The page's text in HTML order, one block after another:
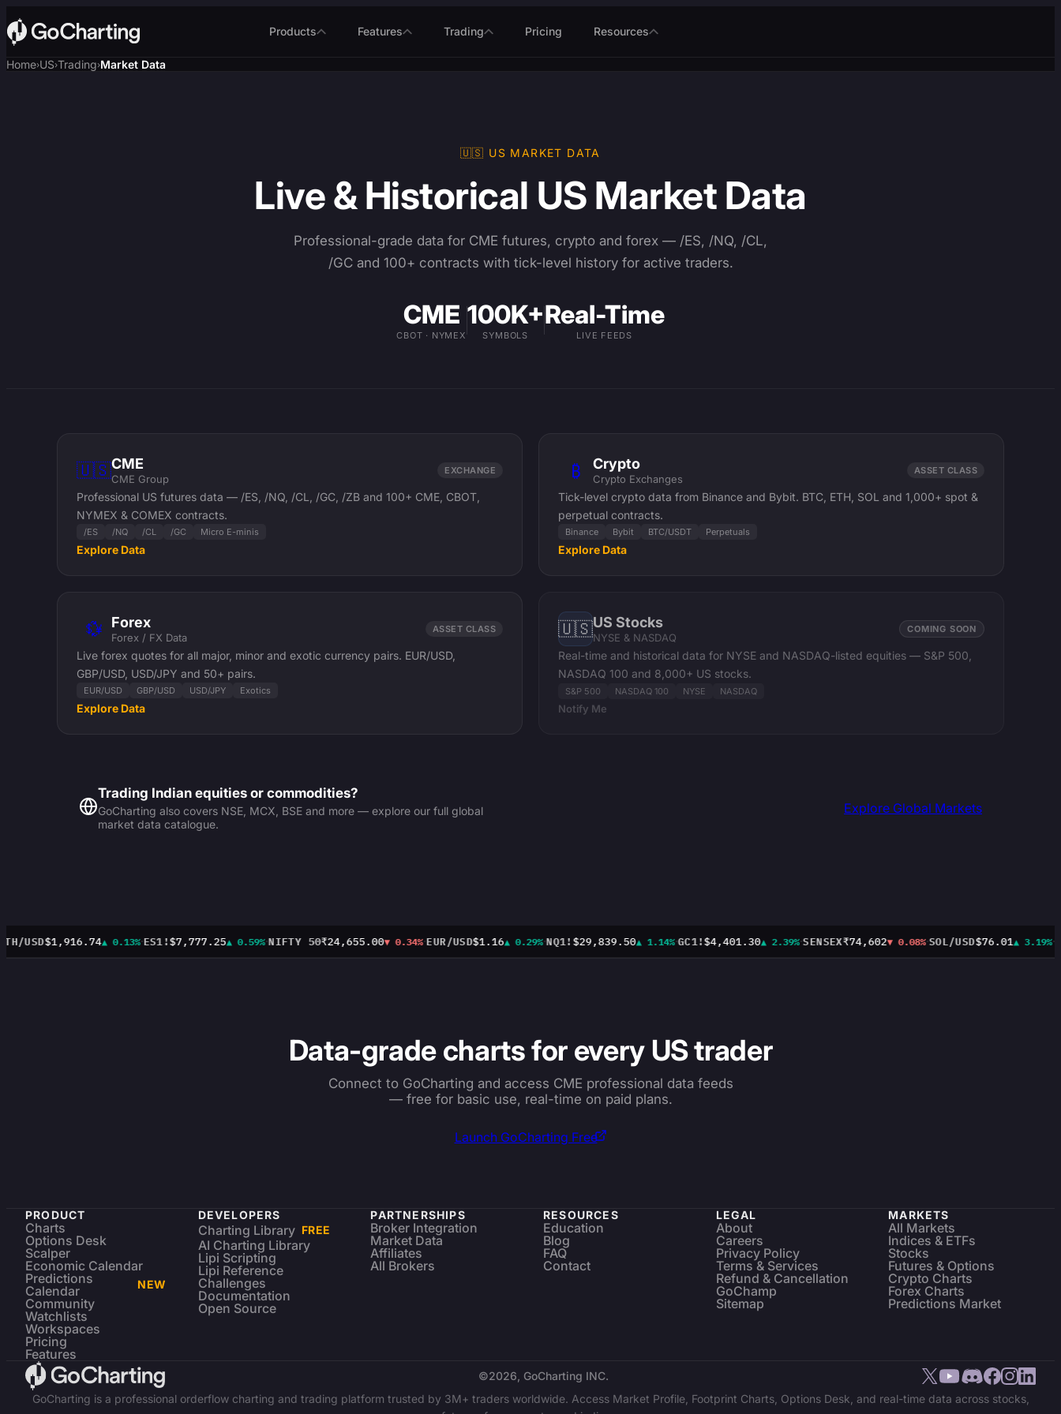
Products Features Trading Pricing Resources
Home›US›Trading›Market Data
🇺🇸 US MARKET DATA
Live & Historical US Market Data
Professional-grade data for CME futures, crypto and forex — /ES, /NQ, /CL,
/GC and 100+ contracts with tick-level history for active traders.
CME
CBOT · NYMEX
100K+
SYMBOLS
Real-Time
LIVE FEEDS
🇺🇸CME
CME Group
EXCHANGE
Professional US futures data — /ES, /NQ, /CL, /GC, /ZB and 100+ CME, CBOT,
NYMEX & COMEX contracts.
/ES /NQ /CL /GC Micro E-minis
Explore Data
₿ Crypto
Crypto Exchanges
ASSET CLASS
Tick-level crypto data from Binance and Bybit. BTC, ETH, SOL and 1,000+ spot &
perpetual contracts.
Binance Bybit BTC/USDT Perpetuals
Explore Data
💱 Forex
Forex / FX Data
ASSET CLASS
Live forex quotes for all major, minor and exotic currency pairs. EUR/USD,
GBP/USD, USD/JPY and 50+ pairs.
EUR/USD GBP/USD USD/JPY Exotics
Explore Data
🇺🇸US Stocks
NYSE & NASDAQ
COMING SOON
Real-time and historical data for NYSE and NASDAQ-listed equities — S&P 500,
NASDAQ 100 and 8,000+ US stocks.
S&P 500 NASDAQ 100 NYSE NASDAQ
Notify Me
Trading Indian equities or commodities?
GoCharting also covers NSE, MCX, BSE and more — explore our full global
market data catalogue.
Explore Global Markets
USD$1,916.74▲ 0.13%·ES1!$7,777.25▲ 0.59%·NIFTY 50₹24,655.00▼ 0.34%·EUR/USD$1.16▲ 0.29%·NQ1!$29,839.50▲ 1.14%·GC1!$4,401.30▲ 2.39%·SENSEX₹74,602▼ 0.08%·SOL/USD$76.01▲ 3.19%·
Data-grade charts for every US trader
Connect to GoCharting and access CME professional data feeds
— free for basic use, real-time on paid plans.
Launch GoCharting Free
PRODUCT
Charts
Options Desk
Scalper
Economic Calendar
Predictions
Calendar
NEW
Community
Watchlists
Workspaces
Pricing
Features
DEVELOPERS
Charting Library FREE
AI Charting Library
Lipi Scripting
Lipi Reference
Challenges
Documentation
Open Source
PARTNERSHIPS
Broker Integration
Market Data
Affiliates
All Brokers
RESOURCES
Education
Blog
FAQ
Contact
LEGAL
About
Careers
Privacy Policy
Terms & Services
Refund & Cancellation
GoChamp
Sitemap
MARKETS
All Markets
Indices & ETFs
Stocks
Futures & Options
Crypto Charts
Forex Charts
Predictions Market
©2026, GoCharting INC.
GoCharting is a professional orderflow charting and trading platform trusted by 3M+ traders worldwide. Access Market Profile, Footprint Charts, Options Desk, and real-time data across stocks,